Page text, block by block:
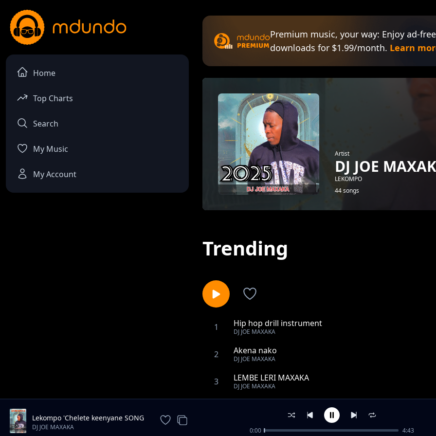
Home
Top Charts
Search
My Music
My Account
Premium music, your way: Enjoy ad-
downloads for $1.99/month. Learn
Artist
DJ JOE
LEKOMPO
44 songs
Trending
1 Hip hop drill instrument
DJ JOE MAXAKA
2 Akena nako
DJ JOE MAXAKA
3 LEMBE LERI MAXAKA
DJ JOE MAXAKA
Culture spies setso _-_ bana tlhompang
TLOTIMAN -_- GAKE DUMELI
Lekompo 'Chelete keenyane SONG
2026
DJ JOE MAXAKA 0:00 4:43